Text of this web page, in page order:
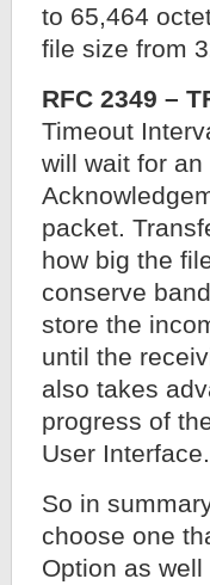
to 65,464
file size from
RFC 2349 –
Timeout
will wait for
packet.
how big the
conserve
store the
until the
also takes
progress of
User Interface.
So in
choose one
Option as